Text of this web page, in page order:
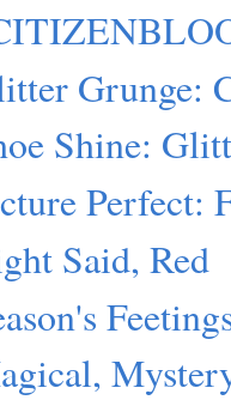
Grunge:
Shine:
Perfect:
Said, Red